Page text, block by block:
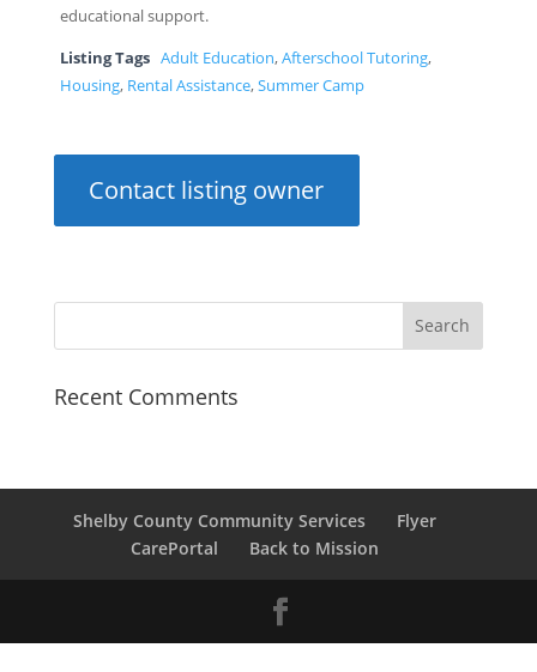
educational support.
Listing Tags Adult Education,Afterschool Tutoring,
Housing, Rental Assistance,Summer Camp
Contact listing owner
Recent Comments
Shelby County Community Services
Flyer
CarePortal
Back to Mission